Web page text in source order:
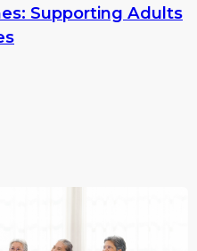
Supporting Adults